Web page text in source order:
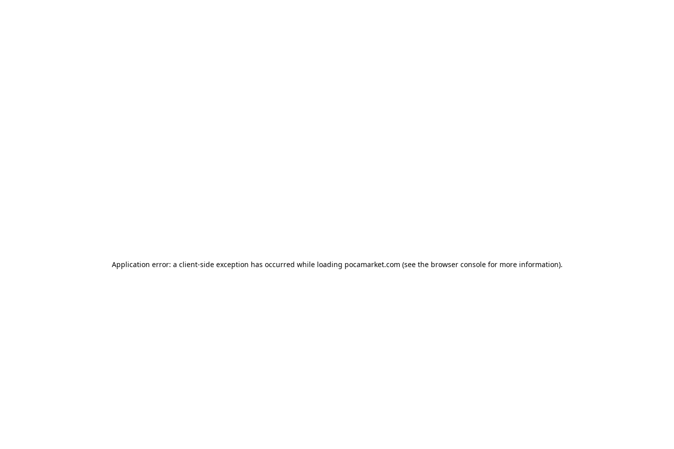
Application error: a client-side exception has occurred while loading pocamarket.com (see the browser consolefor more information).